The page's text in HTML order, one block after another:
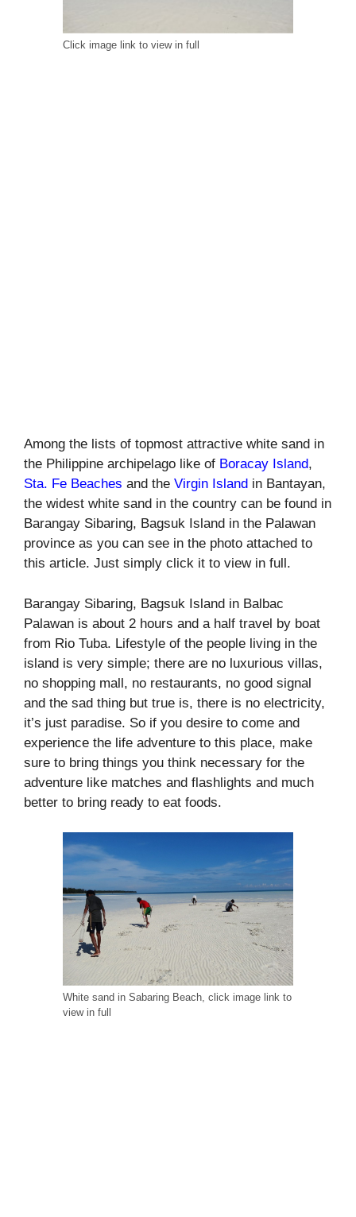
Click image link to view in full
Among the lists of topmost attractive white sand in
the Philippine archipelago like of Boracay Island,
Sta. Fe Beaches and the Virgin Island in Bantayan,
the widest white sand in the country can be found in
Barangay Sibaring, Bagsuk Island in the Palawan
province as you can see in the photo attached to
this article. Just simply click it to view in full.
Barangay Sibaring, Bagsuk Island in Balbac
Palawan is about 2 hours and a half travel by boat
from Rio Tuba. Lifestyle of the people living in the
island is very simple; there are no luxurious villas,
no shopping mall, no restaurants, no good signal
and the sad thing but true is, there is no electricity,
it’s just paradise. So if you desire to come and
experience the life adventure to this place, make
sure to bring things you think necessary for the
adventure like matches and flashlights and much
better to bring ready to eat foods.
White sand in Sabaring Beach, click image link to
view in full